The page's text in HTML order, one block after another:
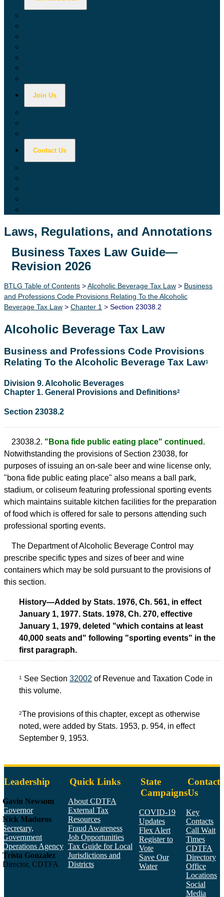
Join Us
Contact Us
Laws, Regulations, and Annotations
Lawguide Search
Business Taxes Law Guide—
Revision 2026
BTLG Table of Contents >Alcoholic Beverage Tax Law > Business
and Professions Code Provisions Relating To the Alcoholic
Beverage Tax Law > Chapter 1 > Section 23038.2
Alcoholic Beverage Tax Law
Business and Professions Code Provisions
Relating To the Alcoholic Beverage Tax Law1
Division 9. Alcoholic Beverages
Chapter 1. General Provisions and Definitions2
Section 23038.2
23038.2. "Bona fide public eating place" continued.
Notwithstanding the provisions of Section 23038, for
purposes of issuing an on-sale beer and wine license only,
"bona fide public eating place" also means a ball park,
stadium, or coliseum featuring professional sporting events
which maintains suitable kitchen facilities for the preparation
of food which is offered for sale to persons attending such
professional sporting events.
The Department of Alcoholic Beverage Control may
prescribe specific types and sizes of beer and wine
containers which may be sold pursuant to the provisions of
this section.
History—Added by Stats. 1976, Ch. 561, in effect
January 1, 1977. Stats. 1978, Ch. 270, effective
January 1, 1979, deleted "which contains at least
40,000 seats and" following "sporting events" in the
first paragraph.
1 See Section 32002 of Revenue and Taxation Code in
this volume.
2The provisions of this chapter, except as otherwise
noted, were added by Stats. 1953, p. 954, in effect
September 9, 1953.
Leadership
Gavin Newsom
Governor
Nick Maduros
Secretary,
Government
Operations Agency
Trista Gonzalez
Director, CDTFA
Quick Links
About CDTFA
External Tax
Resources
Fraud Awareness
Job Opportunities
Tax Guide for Local
Jurisdictions and
Districts
State
Campaigns
COVID-19
Updates
Flex Alert
Register to
Vote
Save Our
Water
Contact
Us
Key
Contacts
Call Wait
Times
CDTFA
Directory
Office
Locations
Social
Media